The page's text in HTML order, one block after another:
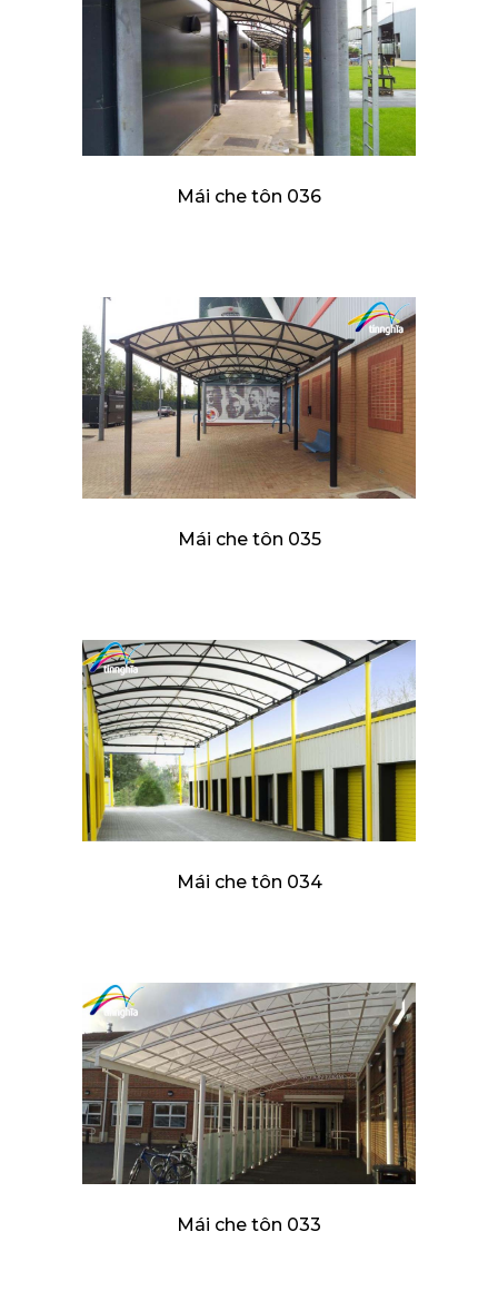
Mái che tôn 036
Mái che tôn 035
Mái che tôn 034
Mái che tôn 033